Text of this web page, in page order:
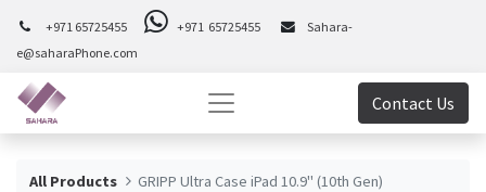
+971 65725455 +971 65725455
Sahara-
e@saharaPhone.com
Contact Us
All Products GRIPP Ultra Case iPad 10.9" (10th Gen)